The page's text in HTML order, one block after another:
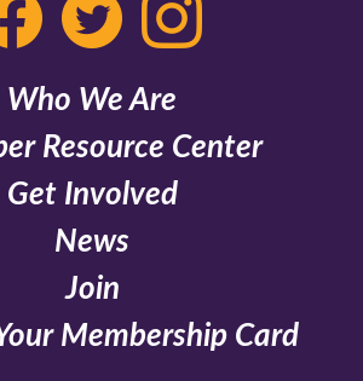
Who We Are
Resource Center
Get Involved
News
Join
Membership Card